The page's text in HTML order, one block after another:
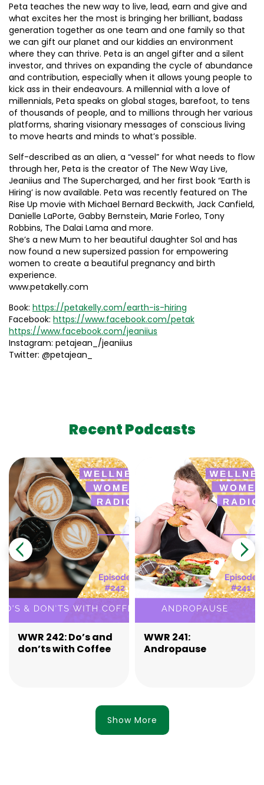
Peta teaches the new way to live, lead, earn and give and
what excites her the most is bringing her brilliant, badass
generation together as one team and one family so that
we can gift our planet and our kiddies an environment
where they can thrive. Peta is an angel gifter and a silent
investor, and thrives on expanding the cycle of abundance
and contribution, especially when it allows young people to
kick ass in their endeavours. A millennial with a love of
millennials, Peta speaks on global stages, barefoot, to tens
of thousands of people, and to millions through her various
platforms, sharing visionary messages of conscious living
to move hearts and minds to what’s possible.
Self-described as an alien, a “vessel” for what needs to flow
through her, Peta is the creator of The New Way Live,
Jeaniius and The Supercharged, and her first book “Earth is
Hiring’ is now available. Peta was recently featured on The
Rise Up movie with Michael Bernard Beckwith, Jack Canfield,
Danielle LaPorte, Gabby Bernstein, Marie Forleo, Tony
Robbins, The Dalai Lama and more.
She’s a new Mum to her beautiful daughter Sol and has
now found a new supersized passion for empowering
women to create a beautiful pregnancy and birth
experience.
www.petakelly.com
Book: https://petakelly.com/earth-is-hiring
Facebook: https://www.facebook.com/petak
https://www.facebook.com/jeaniius
Instagram: petajean_/jeaniius
Twitter: @petajean_
Recent Podcasts
WWR 242: Do’s and
don’ts with Coffee
WWR 241:
Andropause
Show More